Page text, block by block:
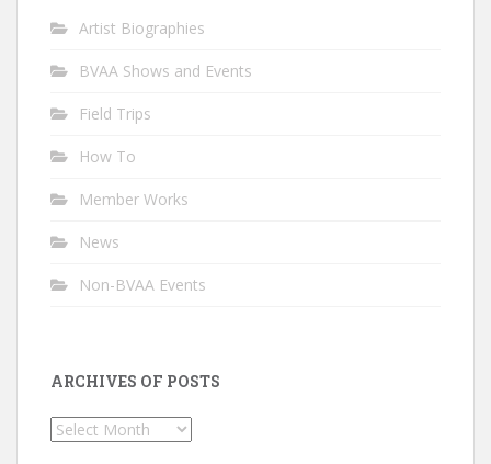
Artist Biographies
BVAA Shows and Events
Field Trips
How To
Member Works
News
Non-BVAA Events
ARCHIVES OF POSTS
Archives